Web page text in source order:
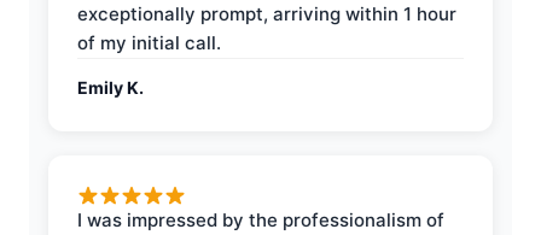
exceptionally prompt, arriving within 1 hour
of my initial call.
Emily K.
I was impressed by the professionalism of